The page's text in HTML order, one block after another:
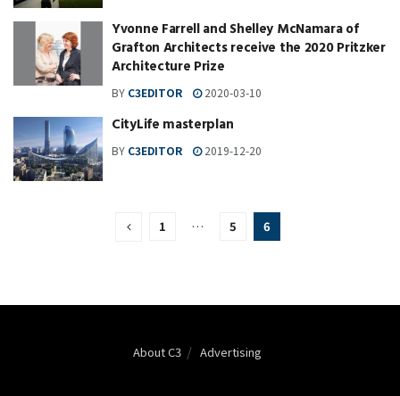
Yvonne Farrell and Shelley McNamara of
Grafton Architects receive the 2020 Pritzker
Architecture Prize
BY C3EDITOR 2020-03-10
CityLife masterplan
BY C3EDITOR 2019-12-20
1 … 5 6
About C3 Advertising